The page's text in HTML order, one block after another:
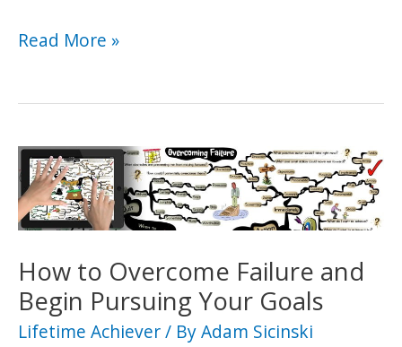
Helpful
Over
Again
When
Adversity
Strikes
Read More »
How to Overcome Failure and
Begin Pursuing Your Goals
Lifetime Achiever/ ByAdam Sicinski